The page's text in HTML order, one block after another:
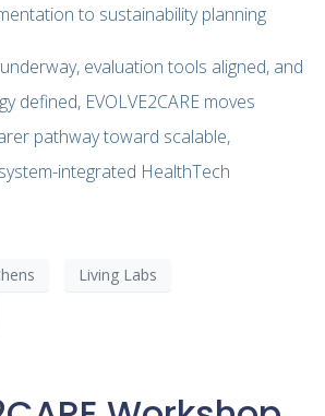
to sustainability planning
evaluation tools aligned, and
defined, EVOLVE2CARE moves
pathway toward scalable,
integrated HealthTech
Living Labs